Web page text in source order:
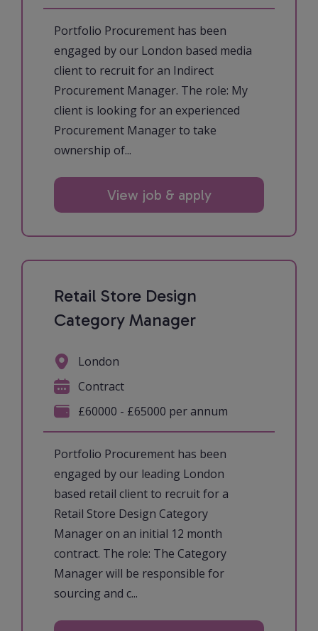
Portfolio Procurement has been
engaged by our London based media
client to recruit for an Indirect
Procurement Manager. The role: My
client is looking for an experienced
Procurement Manager to take
ownership of...
View job & apply
Retail Store Design
Category Manager
Portfolio Procurement has been
engaged by our leading London
based retail client to recruit for a
Retail Store Design Category
Manager on an initial 12 month
contract. The role: The Category
Manager will be responsible for
sourcing and c...
London
Contract
£60000 - £65000 per annum